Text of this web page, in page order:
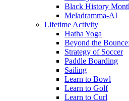
Black History
Meladramma-AI
Lifetime Activity
Hatha Yoga
Beyond the
Strategy of Soccer
Paddle Boarding
Sailing
Learn to Bowl
Learn to Golf
Learn to Curl